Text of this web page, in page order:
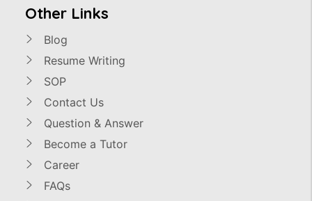
Other Links
Blog
Resume Writing
SOP
Contact Us
Question & Answer
Become a Tutor
Career
FAQs